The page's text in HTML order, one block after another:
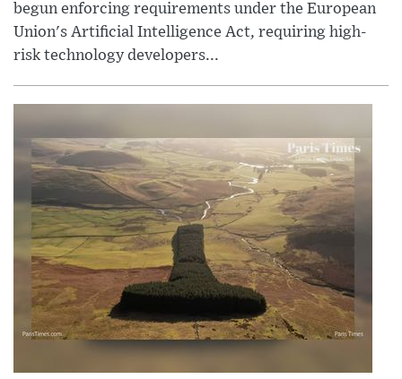
begun enforcing requirements under the European
Union's Artificial Intelligence Act, requiring high-
risk technology developers...